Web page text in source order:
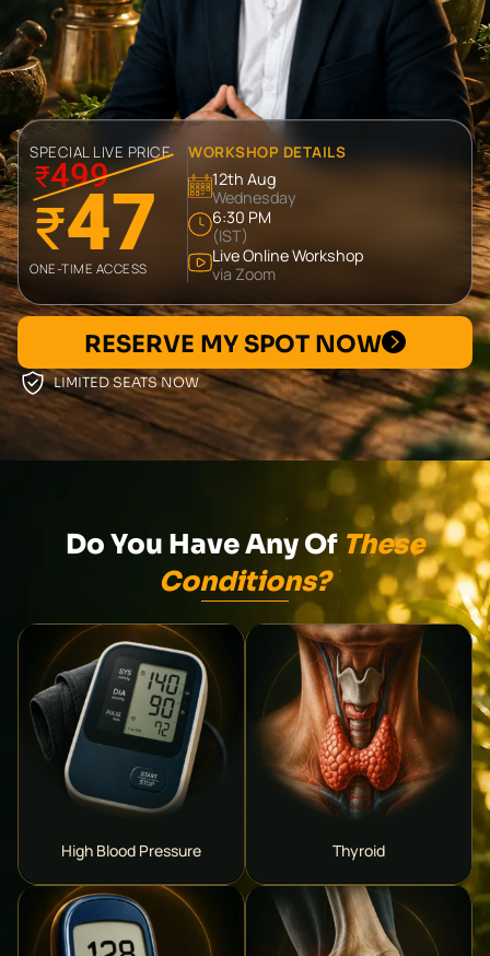
SPECIAL LIVE PRICE
₹499
₹47
ONE-TIME ACCESS
WORKSHOP DETAILS
12th Aug
Wednesday
6:30 PM
(IST)
Live Online Workshop
via Zoom
RESERVE MY SPOT NOW
LIMITED SEATS NOW
Do You Have Any Of These
Conditions?
High Blood Pressure Thyroid